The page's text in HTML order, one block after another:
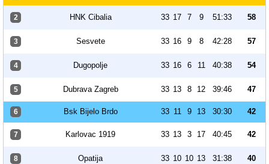
2 HNK Cibalia 33 17 7 9 51:33 58
3 Sesvete 33 16 9 8 42:28 57
4 Dugopolje 33 16 6 11 40:38 54
5 Dubrava Zagreb 33 13 8 12 39:46 47
6 Bsk Bijelo Brdo 33 11 9 13 30:30 42
7 Karlovac 1919 33 13 3 17 40:45 42
8 Opatija 33 10 10 13 31:38 40